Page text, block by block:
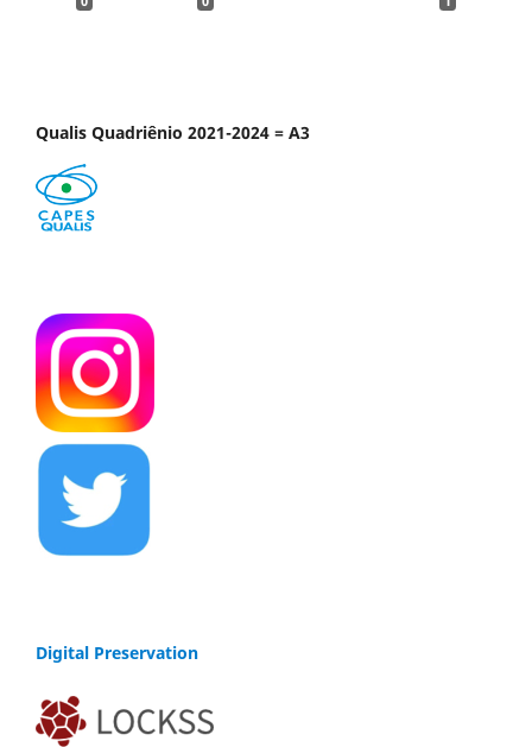
Qualis Quadriênio 2021-2024 = A3
Digital Preservation